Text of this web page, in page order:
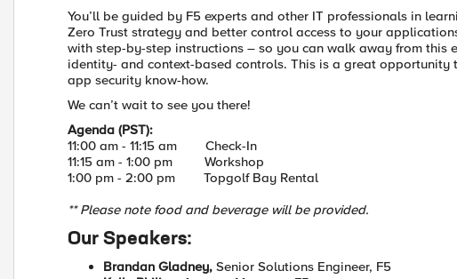
You’ll be guided by F5 experts and other IT professionals in
Zero Trust strategy and better control access to your
with step-by-step instructions – so you can walk away from this
identity- and context-based controls. This is a great
app security know-how.
We can’t wait to see you there!
Agenda (PST):
11:00 am - 11:15 am Check-In
11:15 am - 1:00 pm Workshop
1:00 pm - 2:00 pm Topgolf Bay Rental
** Please note food and beverage will be provided.
Our Speakers:
Brandan Gladney, Senior Solutions Engineer, F5